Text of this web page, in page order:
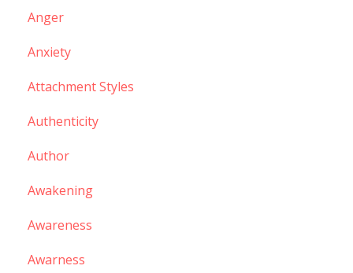
Anger
Anxiety
Attachment Styles
Authenticity
Author
Awakening
Awareness
Awarness